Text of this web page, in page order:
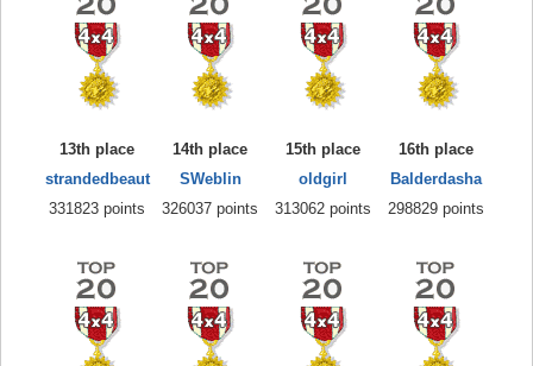
13th place
strandedbeaut
331823 points
14th place
SWeblin
326037 points
15th place
oldgirl
313062 points
16th place
Balderdasha
298829 points